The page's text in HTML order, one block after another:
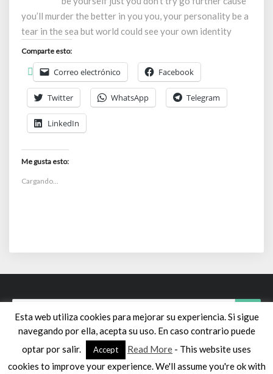
you’ll murder the better in you you, your personality be a
tear in the sea but world could see your own identity
Comparte esto:
Correo electrónico Facebook
Twitter WhatsApp Telegram
LinkedIn
Me gusta esto:
Cargando...
Search
for:
© 2026 sui géneris | Powered byOutstandingthemes
Esta web utiliza cookies para mejorar su experiencia. Si sigue
navegando por ella, acepta su uso. En caso contrario puede
optar por salir.
Accept Read More - This website uses
cookies to improve your experience. We'll assume you're ok with